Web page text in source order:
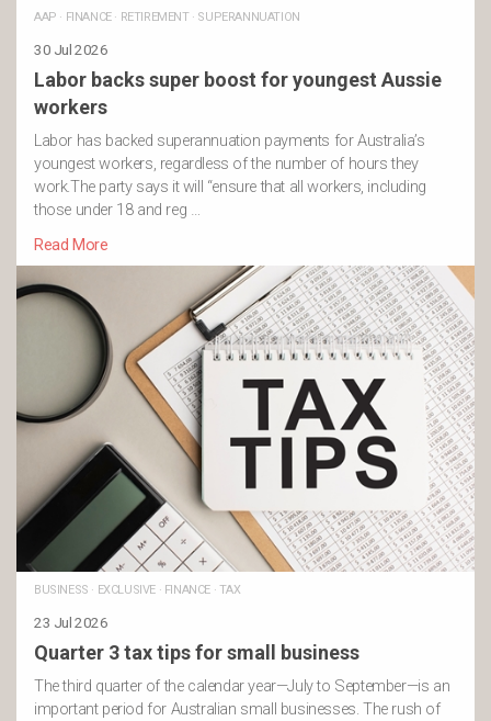
AAP · FINANCE· RETIREMENT· SUPERANNUATION
30 Jul 2026
Labor backs super boost for youngest Aussie
workers
Labor has backed superannuation payments for Australia’s
youngest workers, regardless of the number of hours they
work.The party says it will “ensure that all workers, including
those under 18 and reg …
Read More
BUSINESS · EXCLUSIVE· FINANCE· TAX
23 Jul 2026
Quarter 3 tax tips for small business
The third quarter of the calendar year—July to September—is an
important period for Australian small businesses. The rush of